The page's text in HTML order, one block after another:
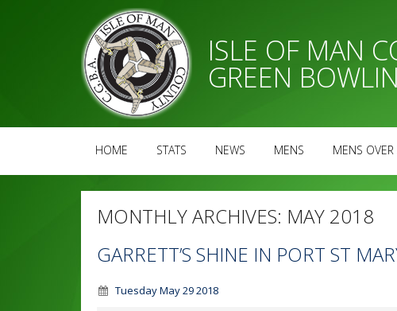
ISLE OF MAN
GREEN
HOME STATS NEWS MENS MENS OVER
MONTHLY ARCHIVES: MAY 2018
GARRETT’S SHINE IN PORT ST
Tuesday May 29 2018